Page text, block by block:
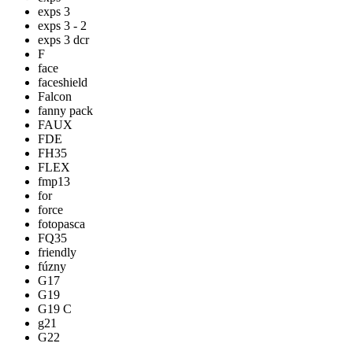
exps 3
exps 3 - 2
exps 3 dcr
F
face
faceshield
Falcon
fanny pack
FAUX
FDE
FH35
FLEX
fmp13
for
force
fotopasca
FQ35
friendly
fúzny
G17
G19
G19 C
g21
G22